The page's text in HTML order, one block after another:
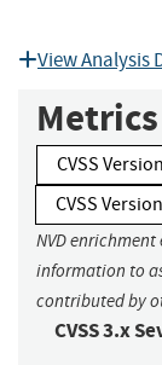
View Analysis
Metrics
CVSS
CVSS
NVD
information to
contributed by
CVSS 3.x